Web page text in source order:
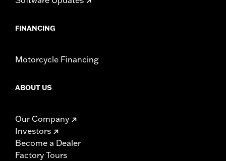
FINANCING
Motorcycle Financing
ABOUT US
Our Company
Investors
Become a Dealer
Factory Tours